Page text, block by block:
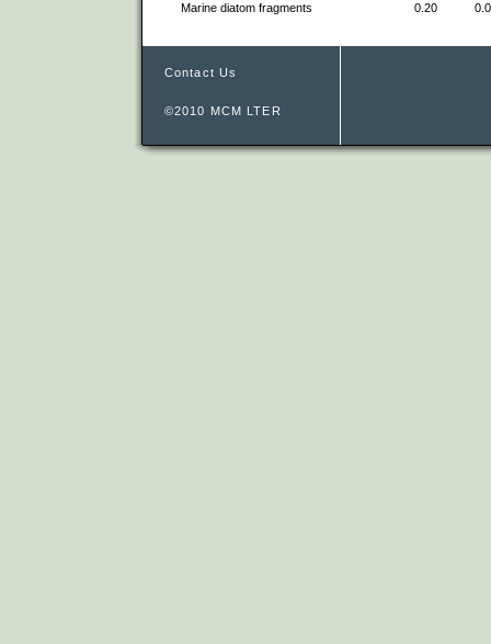
Marine diatom fragments
0.20
Contact Us
©2010 MCM LTER